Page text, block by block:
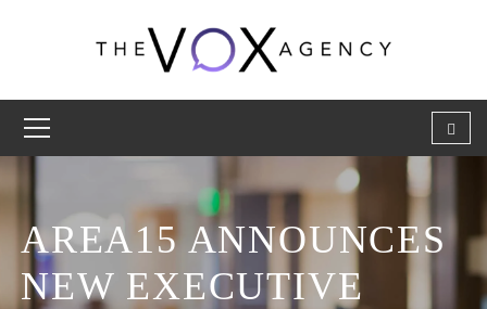
AREA15 ANNOUNCES
NEW EXECUTIVE